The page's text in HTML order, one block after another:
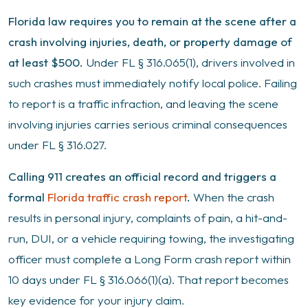
Florida law requires you to remain at the scene after a
crash involving injuries, death, or property damage of
at least $500. Under FL § 316.065(1), drivers involved in
such crashes must immediately notify local police. Failing
to report is a traffic infraction, and leaving the scene
involving injuries carries serious criminal consequences
under FL § 316.027.
Calling 911 creates an official record and triggers a
formal Florida traffic crash report. When the crash
results in personal injury, complaints of pain, a hit-and-
run, DUI, or a vehicle requiring towing, the investigating
officer must complete a Long Form crash report within
10 days under FL § 316.066(1)(a). That report becomes
key evidence for your injury claim.